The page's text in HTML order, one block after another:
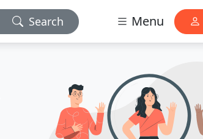
Search Menu